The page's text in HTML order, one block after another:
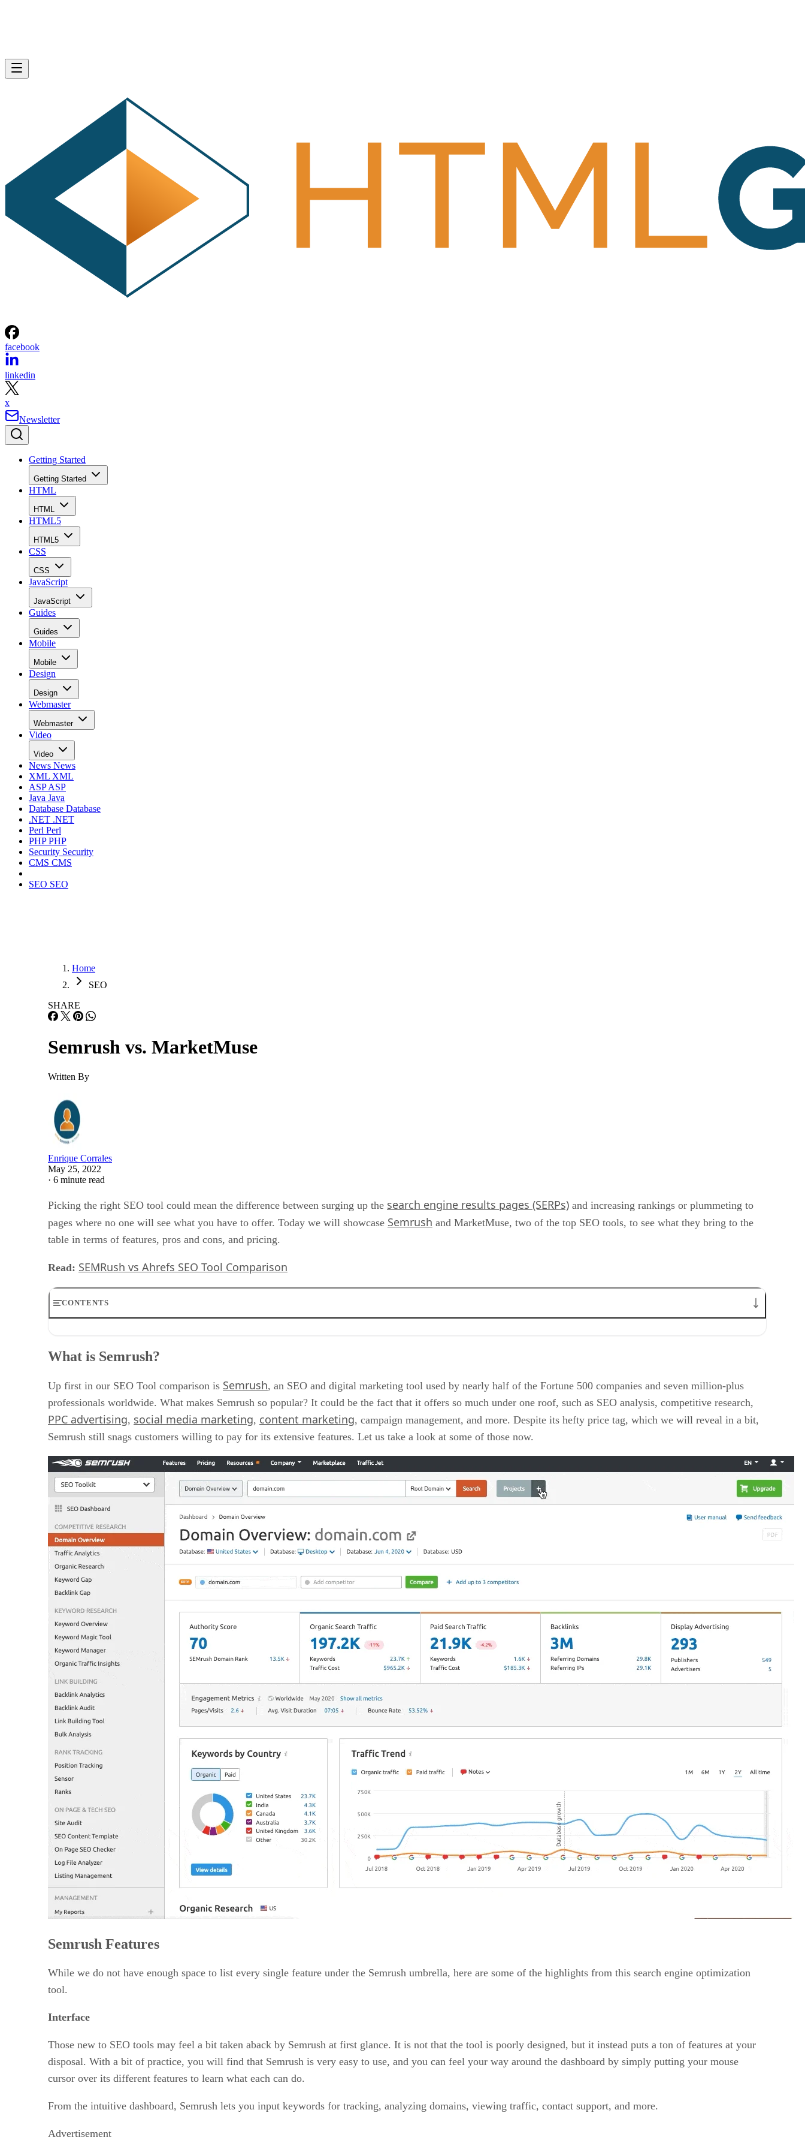
facebook
linkedin
x
Newsletter
Getting Started
Getting Started
HTML
HTML
HTML5
HTML5
CSS
CSS
JavaScript
JavaScript
Guides
Guides
Mobile
Mobile
Design
Design
Webmaster
Webmaster
Video
Video
News News
XML XML
ASPASP
Java Java
Database Database
.NET .NET
Perl Perl
PHPPHP
Security Security
CMS CMS
SEO SEO
Home
SEO
SHARE
Semrush vs. MarketMuse
Written By
Enrique Corrales
May 25, 2022
· 6 minute read
Picking the right SEO tool could mean the difference between surging up the search engine results pages (SERPs) and increasing rankings or plummeting to
pages where no one will see what you have to offer. Today we will showcase Semrush and MarketMuse, two of the top SEO tools, to see what they bring to the
table in terms of features, pros and cons, and pricing.
Read: SEMRush vs Ahrefs SEO Tool Comparison
CONTENTS
Semrush Pricing
What is MarketMuse
MarketMuse Pricing
MarketMuse Pros And Cons
Semrush vs. MarketMuse: The Final Verdict
What is Semrush?
Up first in our SEO Tool comparison is Semrush, an SEO and digital marketing tool used by nearly half of the Fortune 500 companies and seven million-plus
professionals worldwide. What makes Semrush so popular? It could be the fact that it offers so much under one roof, such as SEO analysis, competitive research,
PPC advertising, social media marketing, content marketing, campaign management, and more. Despite its hefty price tag, which we will reveal in a bit,
Semrush still snags customers willing to pay for its extensive features. Let us take a look at some of those now.
Semrush Features
While we do not have enough space to list every single feature under the Semrush umbrella, here are some of the highlights from this search engine optimization
tool.
Interface
Those new to SEO tools may feel a bit taken aback by Semrush at first glance. It is not that the tool is poorly designed, but it instead puts a ton of features at your
disposal. With a bit of practice, you will find that Semrush is very easy to use, and you can feel your way around the dashboard by simply putting your mouse
cursor over its different features to learn what each can do.
From the intuitive dashboard, Semrush lets you input keywords for tracking, analyzing domains, viewing traffic, contact support, and more.
Advertisement